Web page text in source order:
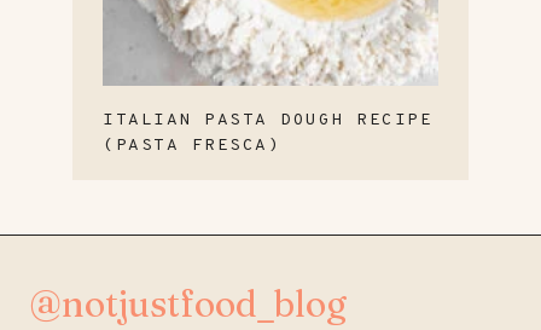
ITALIAN PASTA DOUGH RECIPE
(PASTA FRESCA)
@notjustfood_blog